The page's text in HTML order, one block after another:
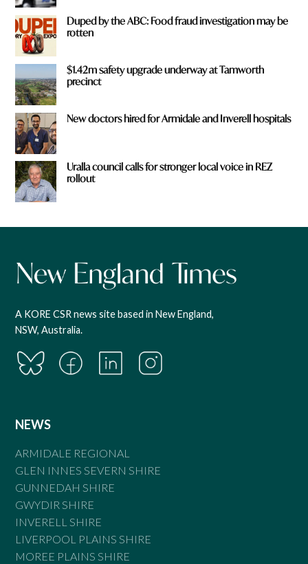
Duped by the ABC: Food fraud investigation may be
rotten
$1.42m safety upgrade underway at Tamworth
precinct
New doctors hired for Armidale and Inverell hospitals
Uralla council calls for stronger local voice in REZ
rollout
A KORE CSR news site based in New England,
NSW, Australia.
NEWS
ARMIDALE REGIONAL
GLEN INNES SEVERN SHIRE
GUNNEDAH SHIRE
GWYDIR SHIRE
INVERELL SHIRE
LIVERPOOL PLAINS SHIRE
MOREE PLAINS SHIRE